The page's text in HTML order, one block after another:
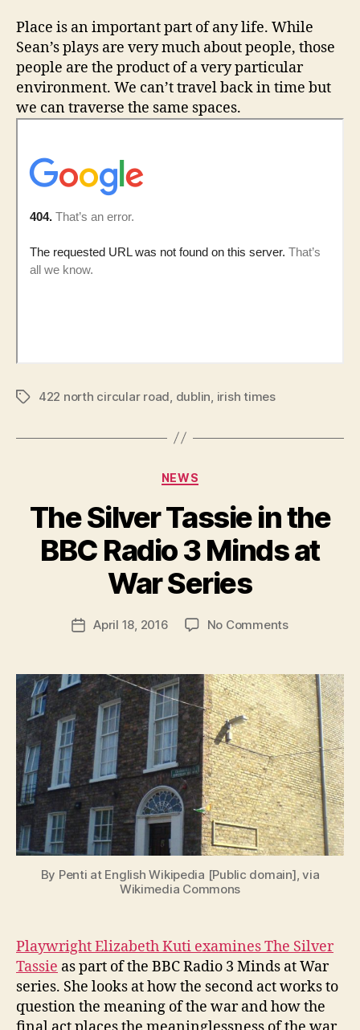
Place is an important part of any life. While
Sean’s plays are very much about people, those
people are the product of a very particular
environment. We can’t travel back in time but
we can traverse the same spaces.
Tags422 north circular road dublin irish times
Categories
NEWS
The Silver Tassie in the
BBC Radio 3 Minds at
War Series
Post
B
y
R
u
n
n
i
g
PostApril 18, 2016 No Commentson
Tassie
in
the
BBC
Radio
3
Minds
at
War
Series
By Penti at English Wikipedia [Public domain], via
Wikimedia Commons
Playwright Elizabeth Kuti examines The Silver
Tassie as part of the BBC Radio 3 Minds at War
series. She looks at how the second act works to
question the meaning of the war and how the